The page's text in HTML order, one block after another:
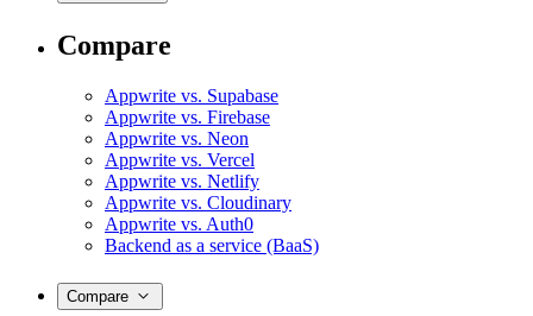
Compare
Appwrite vs. Supabase
Appwrite vs. Firebase
Appwrite vs. Neon
Appwrite vs. Vercel
Appwrite vs. Netlify
Appwrite vs. Cloudinary
Appwrite vs. Auth0
Backend as a service (BaaS)
Compare